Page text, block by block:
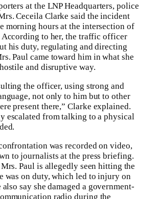
at the LNP Headquarters, police
Ceceila Clarke said the incident
morning hours at the intersection of
According to her, the traffic officer
his duty, regulating and directing
Paul came toward him in what she
and disruptive way.
the officer, using strong and
not only to him but to other
present there,” Clarke explained.
escalated from talking to a physical
was recorded on video,
to journalists at the press briefing.
Paul is allegedly seen hitting the
was on duty, which led to injury on
say she damaged a government-
radio during the